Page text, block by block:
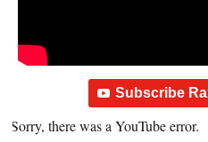
Subscribe
Sorry, there was a YouTube error.